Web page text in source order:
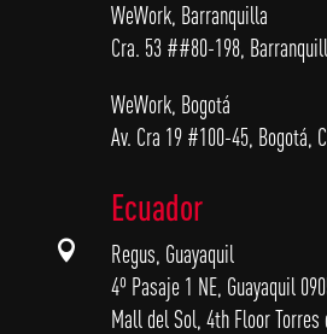
WeWork, Barranquilla
Cra. 53 ##80-198,
WeWork, Bogotá
Av. Cra 19 #100-45, Bogotá,

Ecuador
Regus, Guayaquil
4º Pasaje 1 NE, Guayaquil
Mall del Sol, 4th Floor